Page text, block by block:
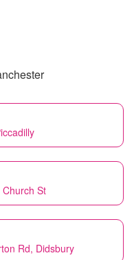
St
Rd, Didsbury